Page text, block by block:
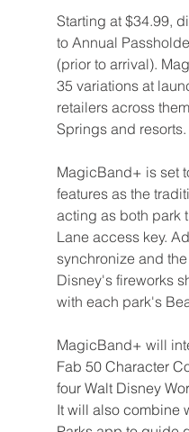
Starting at $34.99,
to Annual
(prior to arrival).
35 variations at
retailers across
Springs and resorts.
MagicBand+ is set
features as the
acting as both park
Lane access key.
synchronize and
Disney's fireworks
with each park's
MagicBand+ will
Fab 50 Character
four Walt Disney
It will also combine